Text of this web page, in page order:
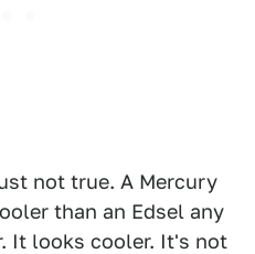
not true. A Mercury
than an Edsel any
It looks cooler. It's not